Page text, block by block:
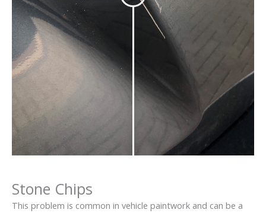
Stone Chips
This problem is common in vehicle paintwork and can be a